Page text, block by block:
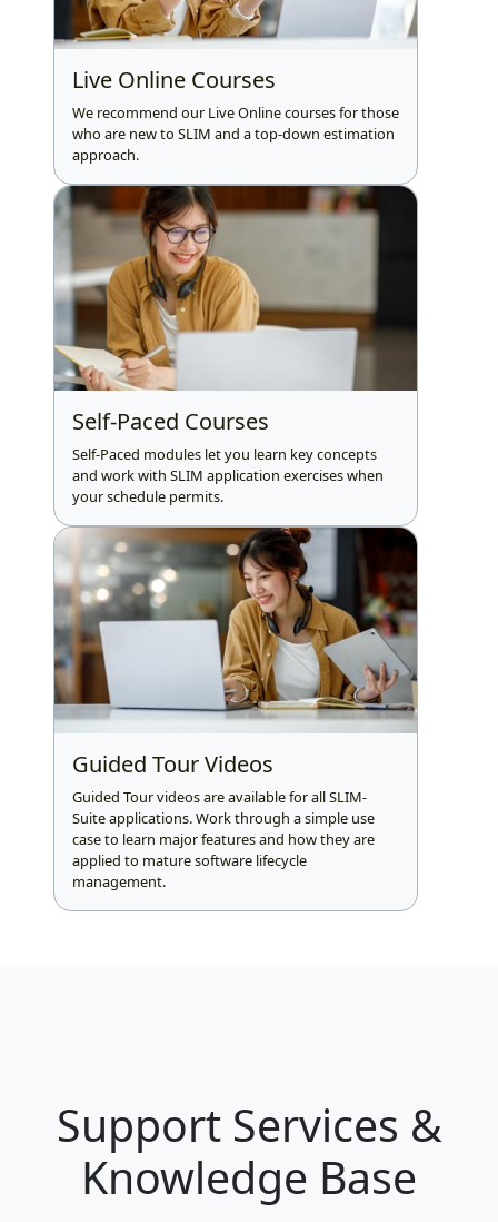
Live Online Courses
We recommend our Live Online courses for those
who are new to SLIM and a top-down estimation
approach.
Self-Paced Courses
Self-Paced modules let you learn key concepts
and work with SLIM application exercises when
your schedule permits.
Guided Tour Videos
Guided Tour videos are available for all SLIM-
Suite applications. Work through a simple use
case to learn major features and how they are
applied to mature software lifecycle
management.
Support Services &
Knowledge Base